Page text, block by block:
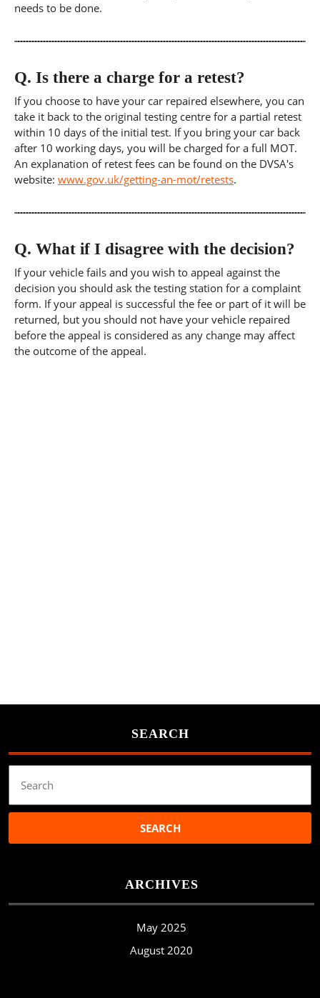
needs to be done.
Q. Is there a charge for a retest?
If you choose to have your car repaired elsewhere, you can
take it back to the original testing centre for a partial retest
within 10 days of the initial test. If you bring your car back
after 10 working days, you will be charged for a full MOT.
An explanation of retest fees can be found on the DVSA's
website: www.gov.uk/getting-an-mot/retests.
Q. What if I disagree with the decision?
If your vehicle fails and you wish to appeal against the
decision you should ask the testing station for a complaint
form. If your appeal is successful the fee or part of it will be
returned, but you should not have your vehicle repaired
before the appeal is considered as any change may affect
the outcome of the appeal.
SEARCH
for:
ARCHIVES
May 2025
August 2020